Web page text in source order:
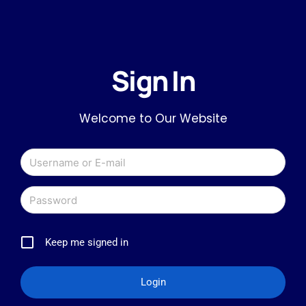
Sign In
Welcome to Our Website
Keep me signed in